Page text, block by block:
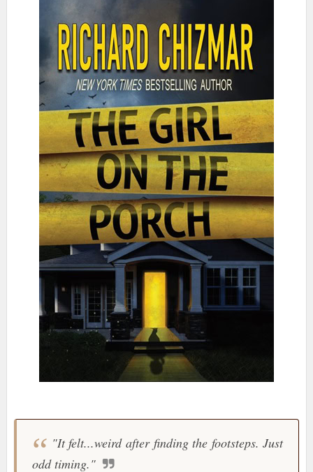
"It felt...weird after finding the footsteps. Just
odd timing."